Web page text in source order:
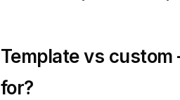
Template vs
for?